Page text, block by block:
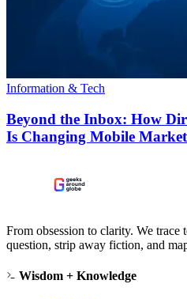
Information & Tech
Beyond the Inbox: How
Is Changing Mobile
From obsession to clarity. We trace
question, strip away fiction, and
Wisdom + Knowledge